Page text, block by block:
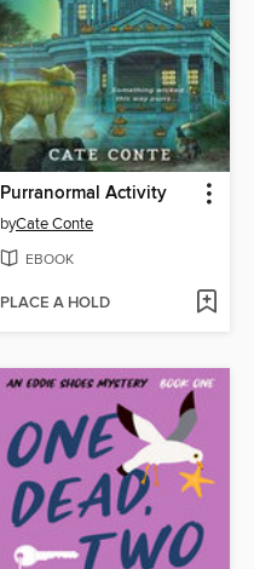
Purranormal Activity
byCate Conte
EBOOK
PLACE A HOLD